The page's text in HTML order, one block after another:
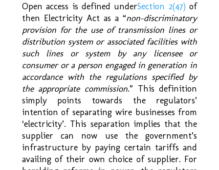
Open access is defined underSection 2(47) of
then Electricity Act as a “non-discriminatory
provision for the use of transmission lines or
distribution system or associated facilities with
such lines or system by any licensee or
consumer or a person engaged in generation in
accordance with the regulations specified by
the appropriate commission.” This definition
simply points towards the regulators’
intention of separating wire businesses from
‘electricity’. This separation implies that the
supplier can now use the government’s
infrastructure by paying certain tariffs and
availing of their own choice of supplier. For